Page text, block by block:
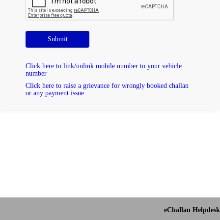
Submit
Click here to link/unlink mobile number to your vehicle
number
Click here to raise a grievance for wrongly booked challan
or any payment issue
eChallan